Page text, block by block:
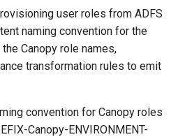
user roles from ADFS
naming convention for the
Canopy role names,
transformation rules to emit
convention for Canopy roles
Canopy-ENVIRONMENT-